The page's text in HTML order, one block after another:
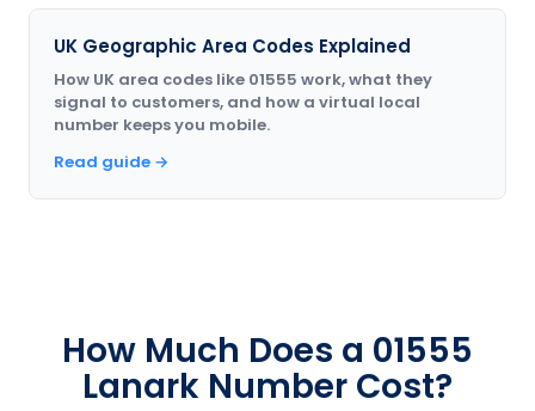
UK Geographic Area Codes Explained
How UK area codes like 01555 work, what they
signal to customers, and how a virtual local
number keeps you mobile.
Read guide →
How Much Does a 01555
Lanark Number Cost?